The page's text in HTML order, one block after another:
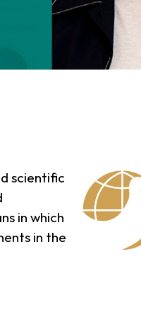
scientific
in which
in the